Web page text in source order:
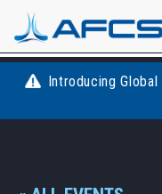
Home
About
Visit
AFCS
Facebook
Visit
AFCS
LinkedIn
Introducing